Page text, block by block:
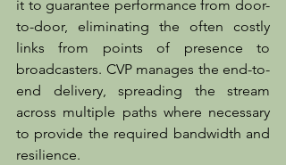
it to guarantee performance from door-
to-door, eliminating the often costly
links from points of presence to
broadcasters. CVP manages the end-to-
end delivery, spreading the stream
across multiple paths where necessary
to provide the required bandwidth and
resilience.